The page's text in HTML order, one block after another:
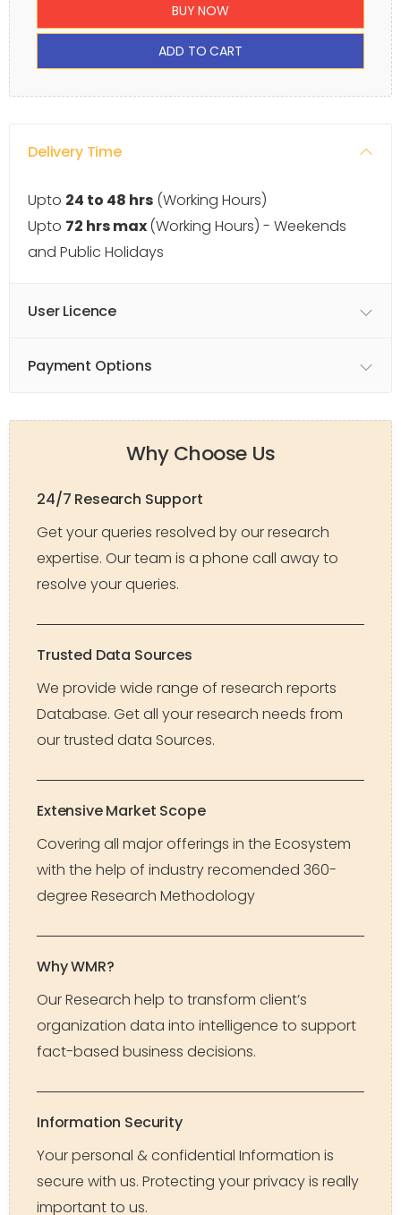
BUY NOW
ADD TO CART
Delivery Time
Upto 24 to 48 hrs (Working Hours)
Upto 72 hrs max(Working Hours) - Weekends
and Public Holidays
User Licence
Payment Options
Why Choose Us
24/7 Research Support
Get your queries resolved by our research
expertise. Our team is a phone call away to
resolve your queries.
Trusted Data Sources
We provide wide range of research reports
Database. Get all your research needs from
our trusted data Sources.
Extensive Market Scope
Covering all major offerings in the Ecosystem
with the help of industry recomended 360-
degree Research Methodology
Why WMR?
Our Research help to transform client’s
organization data into intelligence to support
fact-based business decisions.
Information Security
Your personal & confidential Information is
secure with us. Protecting your privacy is really
important to us.